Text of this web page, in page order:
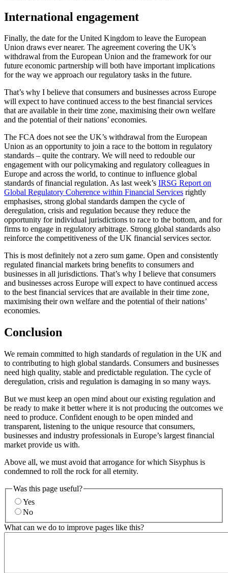
International engagement
Finally, the date for the United Kingdom to leave the European
Union draws ever nearer. The agreement covering the UK’s
withdrawal from the European Union and the framework for our
future economic partnership will both have important implications
for the way we approach our regulatory tasks in the future.
That’s why I believe that consumers and businesses across Europe
will expect to have continued access to the best financial services
that are available in their time zone, maximising their own welfare
and the potential of their nations’ economies.
The FCA does not see the UK’s withdrawal from the European
Union as an opportunity to join a race to the bottom in regulatory
standards – quite the contrary. We will need to redouble our
engagement with our policymaking and regulatory colleagues in
Europe and across the world, to continue to influence global
standards of financial regulation. As last week’s IRSG Report on
Global Regulatory Coherence within Financial Services rightly
emphasises, strong global standards dampen the cycle of
deregulation, crisis and regulation because they reduce the
opportunity for individual jurisdictions to race to the bottom, and for
firms to engage in regulatory arbitrage. Strong global standards also
reinforce the competitiveness of the UK financial services sector.
This is most definitely not a zero sum game. Open and consistently
regulated financial markets bring benefits to consumers and
businesses in all jurisdictions. That’s why I believe that consumers
and businesses across Europe will expect to have continued access
to the best financial services that are available in their time zone,
maximising their own welfare and the potential of their nations’
economies.
Conclusion
We remain committed to high standards of regulation in the UK and
to contributing to high global standards. Consumers and businesses
need high quality, stable and predictable regulation. The cycle of
deregulation, crisis and regulation is damaging in so many ways.
But we must keep an open mind about our existing regulation and
be ready to make it better where it is not producing the outcomes we
need to produce. Confident enough to be open minded and
transparent, listening to the unique resource that consumers,
businesses and industry professionals in Europe’s largest financial
market provide us with.
Above all, we must avoid that arrogance for which Sisyphus is
condemned to roll the rock for all eternity.
Was this page useful?
Yes
No
What can we do to improve pages like this?